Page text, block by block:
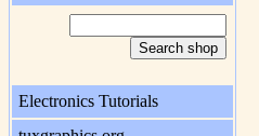
Electronics Tutorials